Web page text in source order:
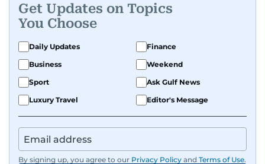
Get Updates on Topics
You Choose
Daily Updates
Finance
Business
Weekend
Sport
Ask Gulf News
Luxury Travel
Editor's Message
By signing up, you agree to our Privacy Policy and Terms of Use.